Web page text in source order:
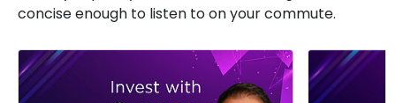
concise enough to listen to on your commute.